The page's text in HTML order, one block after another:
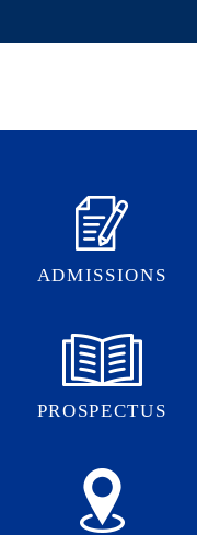
ADMISSIONS
PROSPECTUS